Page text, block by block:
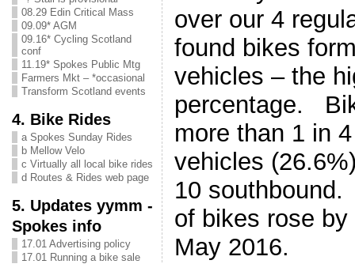
08.29 Edin Critical Mass
09.09* AGM
09.16* Cycling Scotland
conf
11.19* Spokes Public Mtg
Farmers Mkt – *occasional
Transform Scotland events
4. Bike Rides
a Spokes Sunday Rides
b Mellow Velo
c Virtually all local bike rides
d Routes & Rides web page
5. Updates yymm -
Spokes info
17.01 Advertising policy
17.01 Running a bike sale
over our 4
found bikes
vehicles – the
percentage.
more than 1 in
vehicles
10
of bikes rose
May 2016.